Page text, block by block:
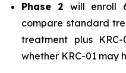
Phase 2 will enroll
compare standard
treatment plus
whether KRC-01 may